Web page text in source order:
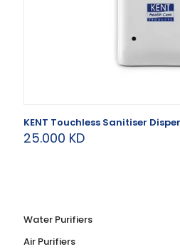
KENT Touchless Sanitiser
25.000 KD
Water Purifiers
Air Purifiers